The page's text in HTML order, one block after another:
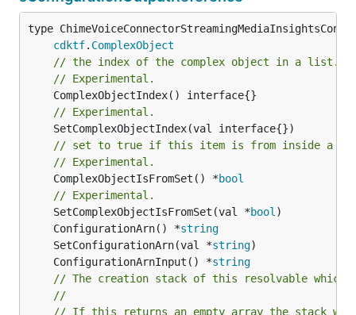
type
cdktf. ComplexObject
// the index of the complex object in a list.
// Experimental.
// Experimental.
// set to true if this item is from inside a
// Experimental.
	ComplexObjectIsFromSet() *
bool
// Experimental.
	SetComplexObjectIsFromSet(val *
bool
	ConfigurationArn() *
string
	SetConfigurationArn(val *
string
	ConfigurationArnInput() *
string
// The creation stack of this resolvable which
//
// If this returns an empty array the stack